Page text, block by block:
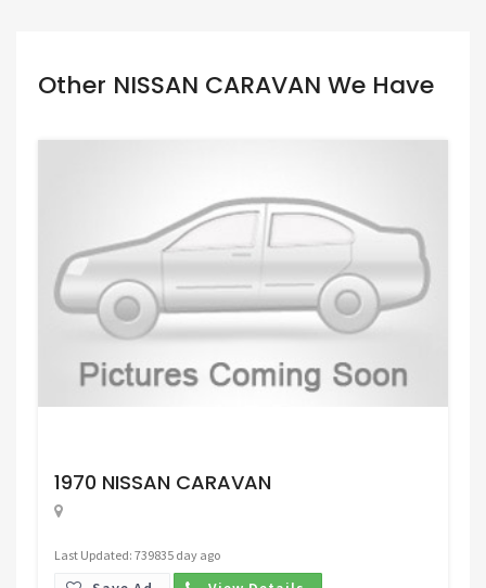
Other NISSAN CARAVAN We Have
1970 NISSAN CARAVAN
Last Updated: 739835 day ago